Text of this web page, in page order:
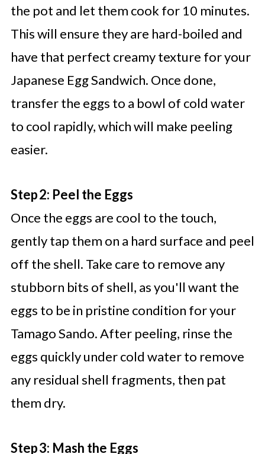
the pot and let them cook for 10 minutes.
This will ensure they are hard-boiled and
have that perfect creamy texture for your
Japanese Egg Sandwich. Once done,
transfer the eggs to a bowl of cold water
to cool rapidly, which will make peeling
easier.
Step 2: Peel the Eggs
Once the eggs are cool to the touch,
gently tap them on a hard surface and peel
off the shell. Take care to remove any
stubborn bits of shell, as you'll want the
eggs to be in pristine condition for your
Tamago Sando. After peeling, rinse the
eggs quickly under cold water to remove
any residual shell fragments, then pat
them dry.
Step 3: Mash the Eggs